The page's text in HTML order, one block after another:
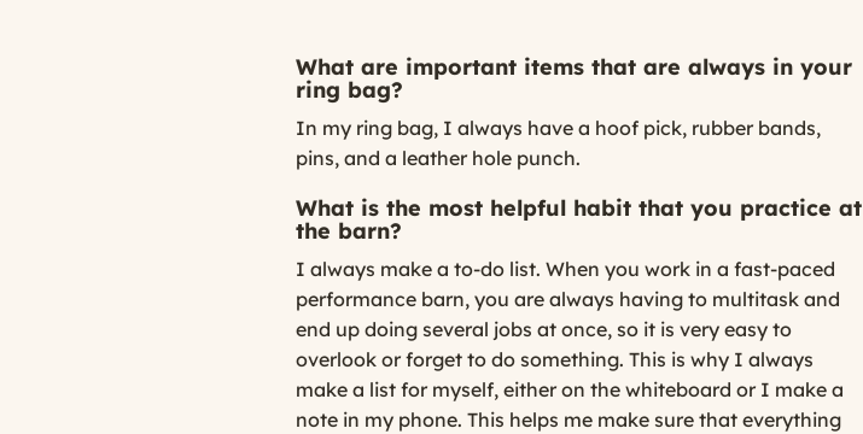
What are important items that are always in your
ring bag?
In my ring bag, I always have a hoof pick, rubber bands,
pins, and a leather hole punch.
What is the most helpful habit that you practice at
the barn?
I always make a to-do list. When you work in a fast-paced
performance barn, you are always having to multitask and
end up doing several jobs at once, so it is very easy to
overlook or forget to do something. This is why I always
make a list for myself, either on the whiteboard or I make a
note in my phone. This helps me make sure that everything